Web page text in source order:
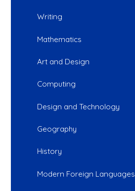
Writing
Mathematics
Art and Design
Computing
Design and Technology
Geography
History
Modern Foreign Languages